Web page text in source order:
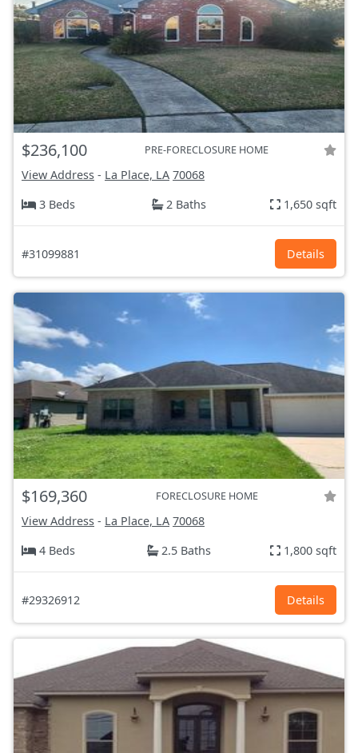
$236,100 PRE-FORECLOSURE HOME
View Address - La Place, LA 70068
3 Beds
2 Baths 1,650 sqft
#31099881 Details
$169,360 FORECLOSURE HOME
View Address - La Place, LA 70068
4 Beds
2.5 Baths 1,800 sqft
#29326912 Details